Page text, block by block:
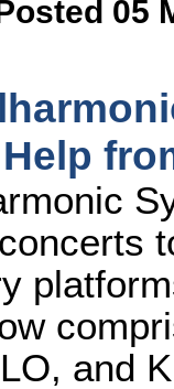
05
and